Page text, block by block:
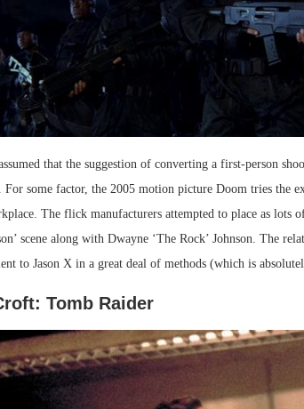
that the suggestion of converting a first-person
some factor, the 2005 motion picture Doom tries the
The flick manufacturers attempted to place as lots
scene along with Dwayne ‘The Rock’ Johnson. The
to Jason X in a great deal of methods (which is
Tomb Raider